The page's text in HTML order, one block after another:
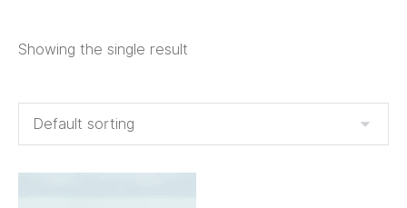
Showing the single result